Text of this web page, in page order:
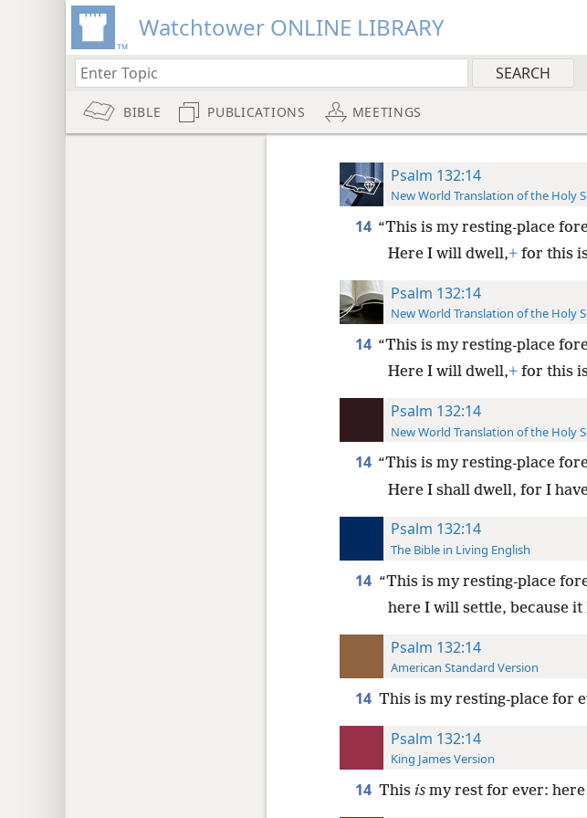
Watchtower ONLINE LIBRARY
BIBLE PUBLICATIONS MEETINGS
Psalm 132:14
New World Translation of the Holy
14 “This is my resting-place
Here I will dwell,+for this
Psalm 132:14
New World Translation of the Holy
14 “This is my resting-place
Here I will dwell,+for this
Psalm 132:14
New World Translation of the Holy
14 “This is my resting-place
Here I shall dwell, for I
Psalm 132:14
The Bible in Living English
14 “This is my resting-place
here I will settle, because
Psalm 132:14
American Standard Version
14 This is my resting-place for
Psalm 132:14
King James Version
14 This ismy rest for ever: